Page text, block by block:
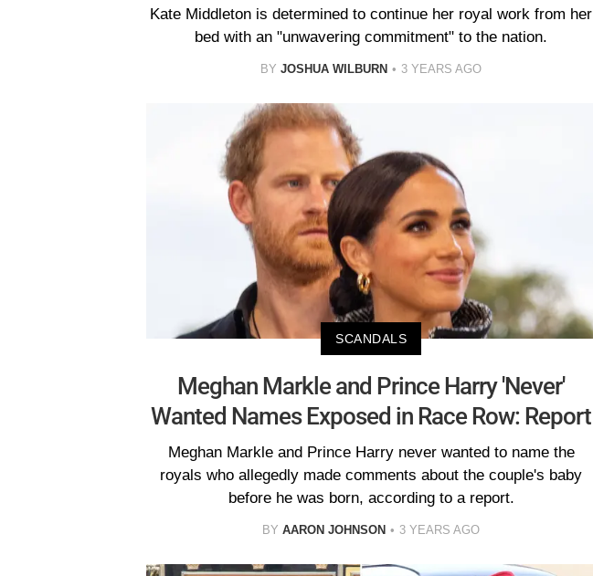
Kate Middleton is determined to continue her royal work from her
bed with an "unwavering commitment" to the nation.
BY JOSHUA WILBURN 3 YEARS AGO
SCANDALS
Meghan Markle and Prince Harry 'Never'
Wanted Names Exposed in Race Row: Report
Meghan Markle and Prince Harry never wanted to name the
royals who allegedly made comments about the couple's baby
before he was born, according to a report.
BY AARON JOHNSON 3 YEARS AGO